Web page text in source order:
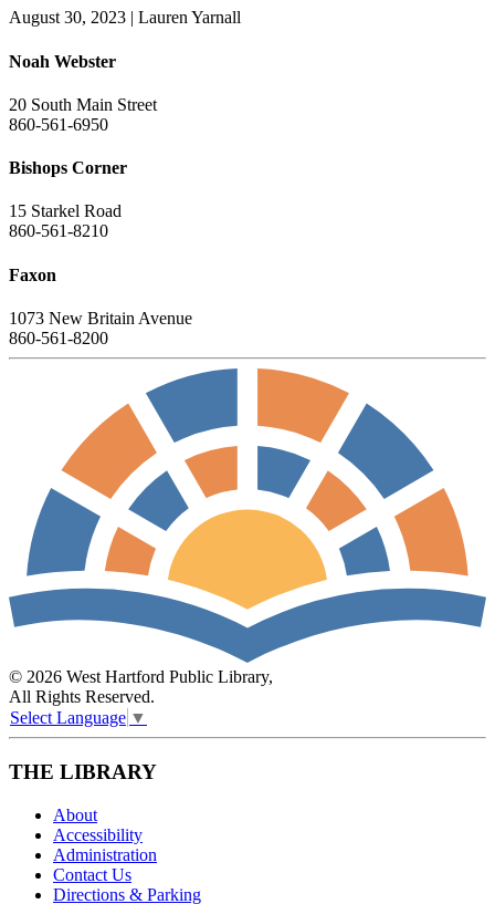
August 30, 2023 | Lauren Yarnall
Noah Webster
20 South Main Street
860-561-6950
Bishops Corner
15 Starkel Road
860-561-8210
Faxon
1073 New Britain Avenue
860-561-8200
© 2026 West Hartford Public Library,
All Rights Reserved.
Select Language ▼
THE LIBRARY
About
Accessibility
Administration
Contact Us
Directions & Parking